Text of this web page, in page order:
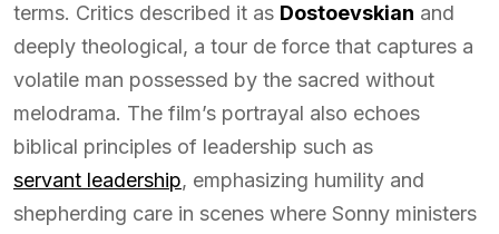
terms. Critics described it as Dostoevskian and
deeply theological, a tour de force that captures a
volatile man possessed by the sacred without
melodrama. The film’s portrayal also echoes
biblical principles of leadership such as
servant leadership, emphasizing humility and
shepherding care in scenes where Sonny ministers